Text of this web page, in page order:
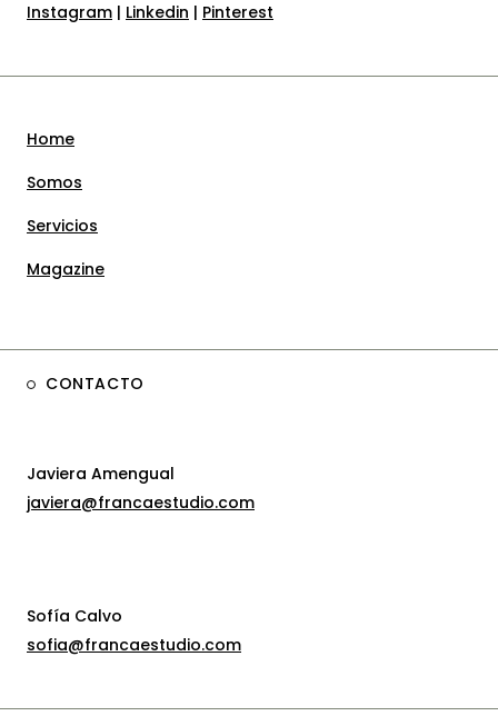
Instagram | Linkedin | Pinterest
Home
Somos
Servicios
Magazine
CONTACTO
Javiera Amengual
javiera@francaestudio.com
Sofía Calvo
sofia@francaestudio.com